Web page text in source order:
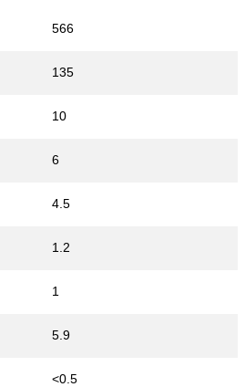
566
135
10
6
4.5
1.2
1
5.9
<0.5